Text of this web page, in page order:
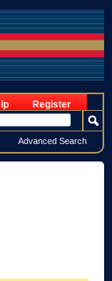
Register
Advanced Search